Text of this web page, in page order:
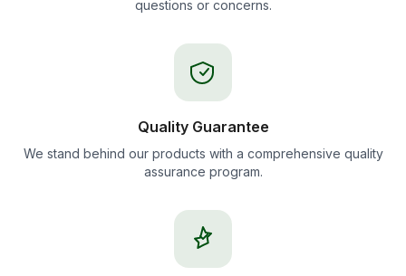
questions or concerns.
Quality Guarantee
We stand behind our products with a comprehensive quality
assurance program.